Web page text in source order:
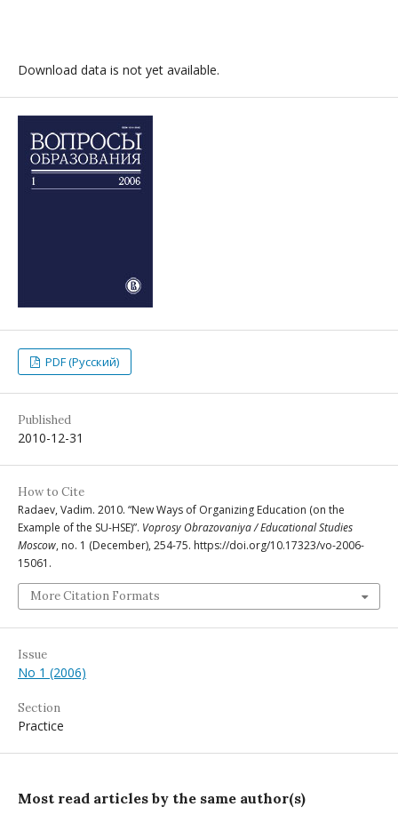
Download data is not yet available.
PDF (Русский)
Published
2010-12-31
How to Cite
Radaev, Vadim. 2010. “New Ways of Organizing Education (on the
Example of the SU-HSE)”. Voprosy Obrazovaniya / Educational Studies
Moscow, no. 1 (December), 254-75. https://doi.org/10.17323/vo-2006-
15061.
More Citation Formats
Issue
No 1 (2006)
Section
Practice
Most read articles by the same author(s)